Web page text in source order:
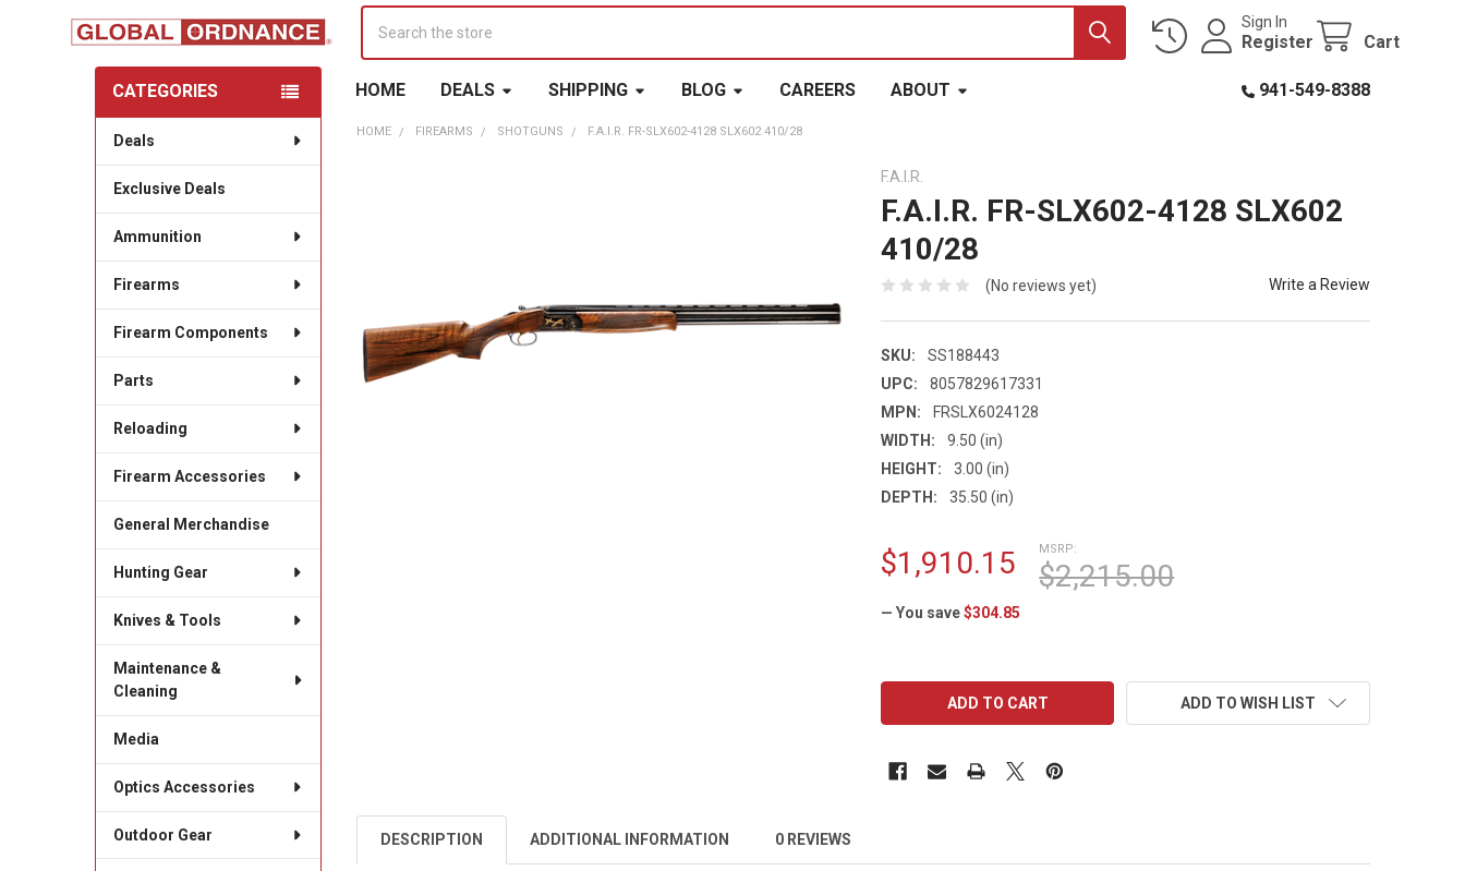
Sign In
Register Cart
HOME DEALS SHIPPING BLOG CAREERS ABOUT 941-549-8388
Sidebar
CATEGORIES
Deals
Exclusive Deals
Ammunition
Firearms
Firearm Components
Parts
Reloading
Firearm Accessories
General Merchandise
Hunting Gear
Knives & Tools
Maintenance &
Cleaning
Media
Optics Accessories
Outdoor Gear
HOME FIREARMS SHOTGUNS F.A.I.R. FR-SLX602-4128 SLX602 410/28
F.A.I.R.
F.A.I.R. FR-SLX602-4128 SLX602
410/28
(No reviews yet) Write a Review
SKU:
SS188443
UPC:
8057829617331
MPN:
FRSLX6024128
WIDTH:
9.50 (in)
HEIGHT:
3.00 (in)
DEPTH:
35.50 (in)
MSRP:
$2,215.00
$1,910.15
— You save $304.85
ADD TO WISH LIST
DESCRIPTION ADDITIONAL INFORMATION 0 REVIEWS